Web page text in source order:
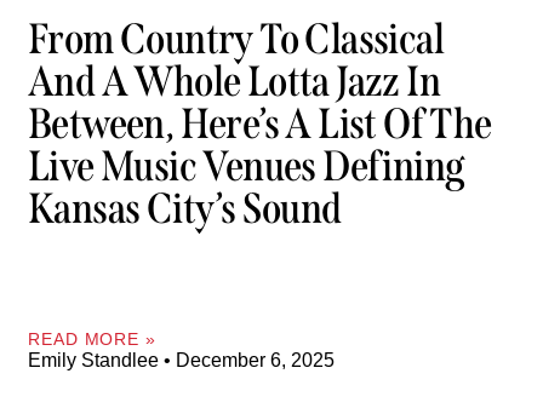
From Country To Classical
And A Whole Lotta Jazz In
Between, Here’s A List Of The
Live Music Venues Defining
Kansas City’s Sound
READ MORE »
Emily Standlee December 6, 2025